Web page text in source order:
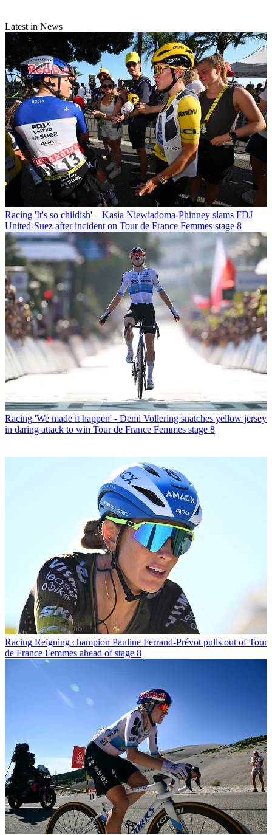
Latest in News
Racing 'It's so childish' – Kasia Niewiadoma-Phinney slams FDJ
United-Suez after incident on Tour de France Femmes stage 8
Racing 'We made it happen' - Demi Vollering snatches yellow jersey
in daring attack to win Tour de France Femmes stage 8
Racing Reigning champion Pauline Ferrand-Prévot pulls out of Tour
de France Femmes ahead of stage 8